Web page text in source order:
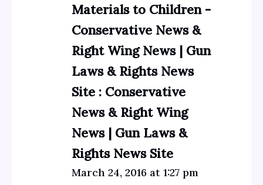
Materials to Children -
Conservative News &
Right Wing News | Gun
Laws & Rights News
Site : Conservative
News & Right Wing
News | Gun Laws &
Rights News Site
March 24, 2016 at 1:27 pm